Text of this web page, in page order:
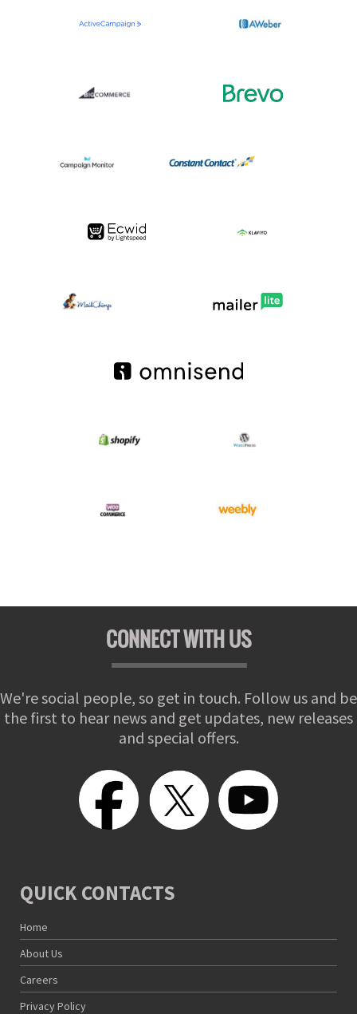
CONNECT WITH US
We're social people, so get in touch. Follow us and be
the first to hear news and get updates, new releases
and special offers.
QUICK CONTACTS
Home
About Us
Careers
Privacy Policy